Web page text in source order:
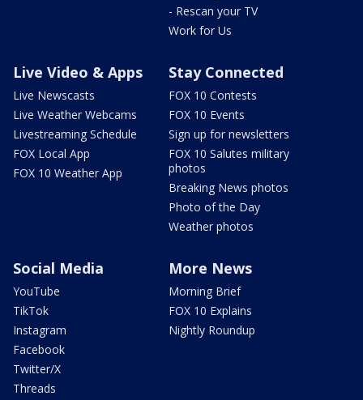
- Rescan your TV
Work for Us
Live Video & Apps
Live Newscasts
Live Weather Webcams
Livestreaming Schedule
FOX Local App
FOX 10 Weather App
Stay Connected
FOX 10 Contests
FOX 10 Events
Sign up for newsletters
FOX 10 Salutes military
photos
Breaking News photos
Photo of the Day
Weather photos
Social Media
YouTube
TikTok
Instagram
Facebook
Twitter/X
Threads
More News
Morning Brief
FOX 10 Explains
Nightly Roundup